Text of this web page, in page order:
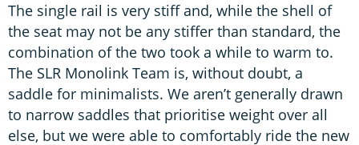
The single rail is very stiff and, while the shell of
the seat may not be any stiffer than standard, the
combination of the two took a while to warm to.
The SLR Monolink Team is, without doubt, a
saddle for minimalists. We aren’t generally drawn
to narrow saddles that prioritise weight over all
else, but we were able to comfortably ride the new